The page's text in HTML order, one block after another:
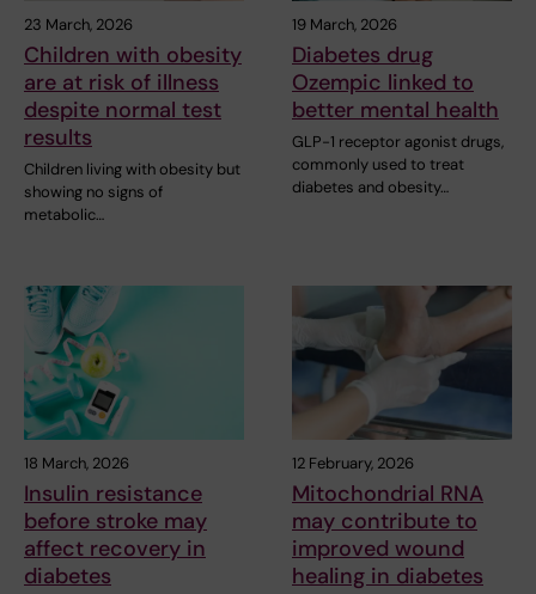
23 March, 2026
Children with obesity
are at risk of illness
despite normal test
results
Children living with obesity but
showing no signs of
metabolic…
19 March, 2026
Diabetes drug
Ozempic linked to
better mental health
GLP-1 receptor agonist drugs,
commonly used to treat
diabetes and obesity…
18 March, 2026
Insulin resistance
before stroke may
affect recovery in
diabetes
12 February, 2026
Mitochondrial RNA
may contribute to
improved wound
healing in diabetes